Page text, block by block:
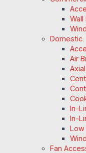
Wall
Domestic
Air
In-
In-
Low
Fan